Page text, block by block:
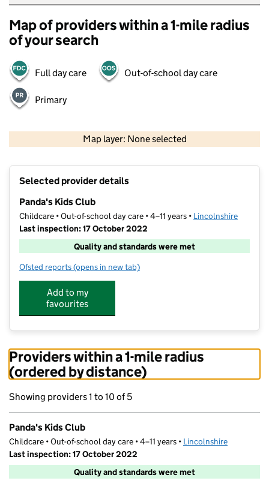
Map of providers within a 1-mile radius
of your search
Full day care Out-of-school day care
Primary
Map layer: None selected
Selected provider details
Panda's Kids Club
Childcare • Out-of-school day care • 4–11 years • Lincolnshire
Last inspection: 17 October 2022
Quality and standards were met
Ofsted reports for Panda's Kids Club
(opens in new tab)
Add to my
favourites
Providers within a 1-mile radius
(ordered by distance)
Showing providers 1 to 10 of 5
Panda's Kids Club
Childcare • Out-of-school day care • 4–11 years • Lincolnshire
Last inspection: 17 October 2022
Quality and standards were met